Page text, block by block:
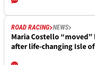
ROAD RACING NEWS
Maria Costello
after life-changing Isle of